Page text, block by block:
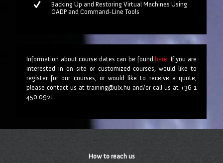
Backing Up and Restoring Virtual Machines Using
OADP and Command-Line Tools
Information about course dates can be found here. If you are
interested in on-site or customized courses, would like to
register for our courses, or would like to receive a quote,
please contact us at training@ulx.hu and/or call us at +36 1
450 0921.
How to reach us